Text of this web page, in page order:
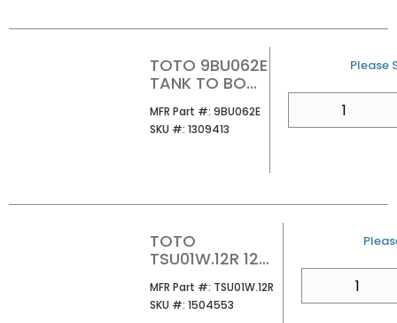
TOTO 9BU062E
TANK TO BOWL
MFR Part #: MFR Part #
9BU062E
SKU #: SKU #
1309413
U/M
Please
TOTO
TSU01W.12R 12
MFR Part #: MFR Part #
TSU01W.12R
SKU #: SKU #
1504553
U/M